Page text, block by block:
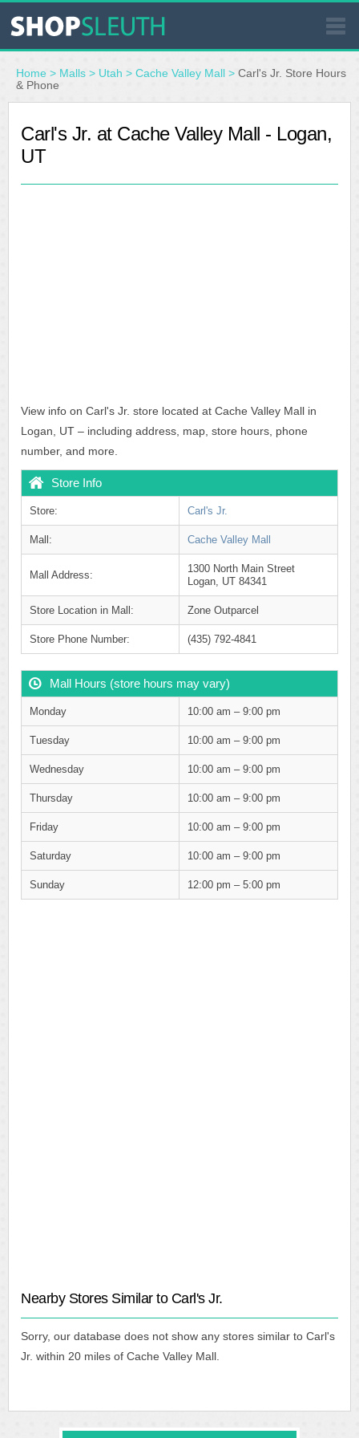
SIMILAR STORES
STORE LOCATOR
Home > Malls > Utah > Cache Valley Mall > Carl's Jr. Store Hours
& Phone
Carl's Jr. at Cache Valley Mall - Logan,
UT
View info on Carl's Jr. store located at Cache Valley Mall in
Logan, UT – including address, map, store hours, phone
number, and more.
Store Info
Store: Carl's Jr.
Mall: Cache Valley Mall
Mall Address:
1300 North Main Street
Logan, UT 84341
Store Location in Mall: Zone Outparcel
Store Phone Number: (435) 792-4841
Mall Hours (store hours may vary)
Monday 10:00 am – 9:00 pm
Tuesday 10:00 am – 9:00 pm
Wednesday 10:00 am – 9:00 pm
Thursday 10:00 am – 9:00 pm
Friday 10:00 am – 9:00 pm
Saturday 10:00 am – 9:00 pm
Sunday 12:00 pm – 5:00 pm
Nearby Stores Similar to Carl's Jr.
Sorry, our database does not show any stores similar to Carl's
Jr. within 20 miles of Cache Valley Mall.